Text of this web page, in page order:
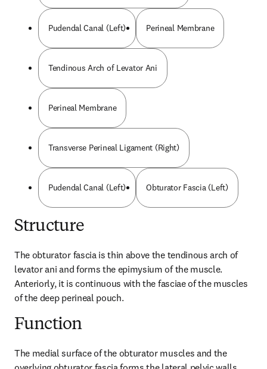
Pudendal Canal (Left) Perineal Membrane
Tendinous Arch of Levator Ani
Perineal Membrane
Transverse Perineal Ligament (Right)
Pudendal Canal (Left) Obturator Fascia (Left)
Structure
The obturator fascia is thin above the tendinous arch of
levator ani and forms the epimysium of the muscle.
Anteriorly, it is continuous with the fasciae of the muscles
of the deep perineal pouch.
Function
The medial surface of the obturator muscles and the